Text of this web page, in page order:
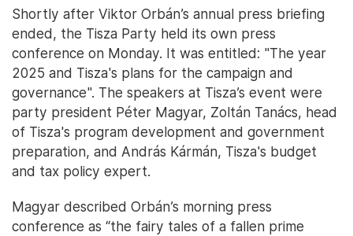
Shortly after Viktor Orbán’s annual press briefing
ended, the Tisza Party held its own press
conference on Monday. It was entitled: "The year
2025 and Tisza's plans for the campaign and
governance". The speakers at Tisza’s event were
party president Péter Magyar, Zoltán Tanács, head
of Tisza's program development and government
preparation, and András Kármán, Tisza's budget
and tax policy expert.
Magyar described Orbán’s morning press
conference as “the fairy tales of a fallen prime